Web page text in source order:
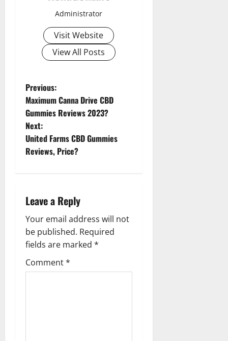
Administrator
Visit Website
View All Posts
P
o
s
t
a
v
i
g
Previous:
Maximum Canna Drive CBD
Gummies Reviews 2023?
Next:
United Farms CBD Gummies
Reviews, Price?
Leave a Reply
Your email address will not
be published. Required
fields are marked *
Comment*